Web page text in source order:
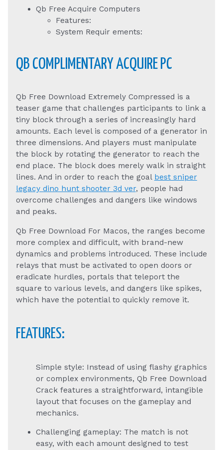
Qb Free Acquire Computers
Features:
System Requir ements:
QB COMPLIMENTARY ACQUIRE PC
Qb Free Download Extremely Compressed is a
teaser game that challenges participants to link a
tiny block through a series of increasingly hard
amounts. Each level is composed of a generator in
three dimensions. And players must manipulate
the block by rotating the generator to reach the
end place. The block does merely walk in straight
lines. And in order to reach the goal best sniper
legacy dino hunt shooter 3d ver, people had
overcome challenges and dangers like windows
and peaks.
Qb Free Download For Macos, the ranges become
more complex and difficult, with brand-new
dynamics and problems introduced. These include
relays that must be activated to open doors or
eradicate hurdles, portals that teleport the
square to various levels, and dangers like spikes,
which have the potential to quickly remove it.
FEATURES:
Simple style: Instead of using flashy graphics
or complex environments, Qb Free Download
Crack features a straightforward, intangible
layout that focuses on the gameplay and
mechanics.
Challenging gameplay: The match is not
easy, with each amount designed to test